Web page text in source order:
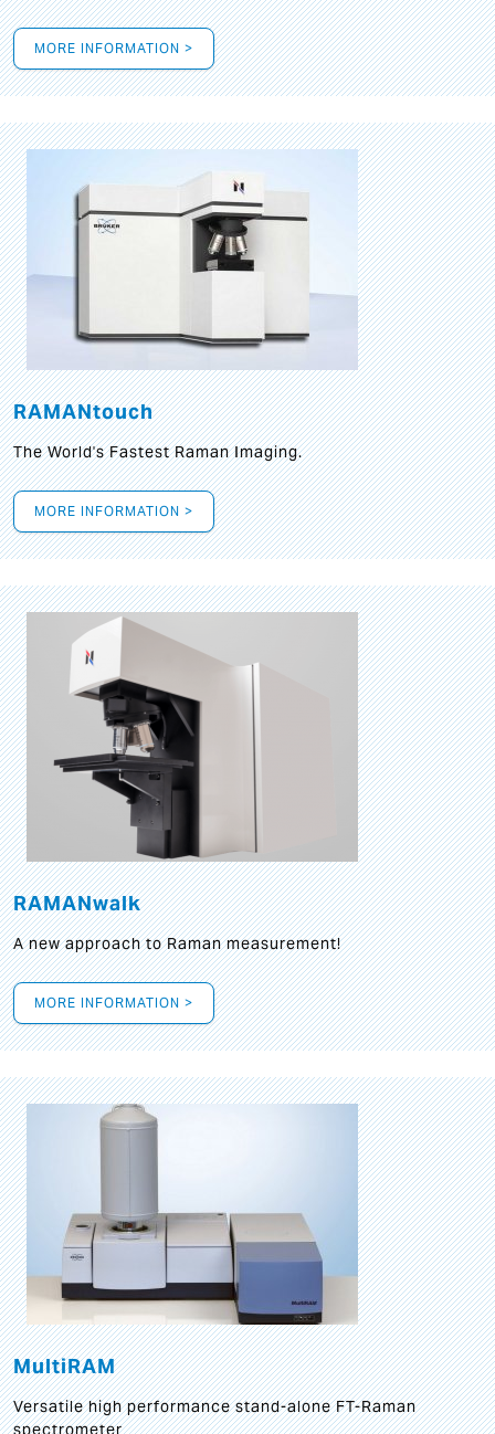
MORE INFORMATION >
RAMANtouch
The World's Fastest Raman Imaging.
MORE INFORMATION >
RAMANwalk
A new approach to Raman measurement!
MORE INFORMATION >
MultiRAM
Versatile high performance stand-alone FT-Raman
spectrometer